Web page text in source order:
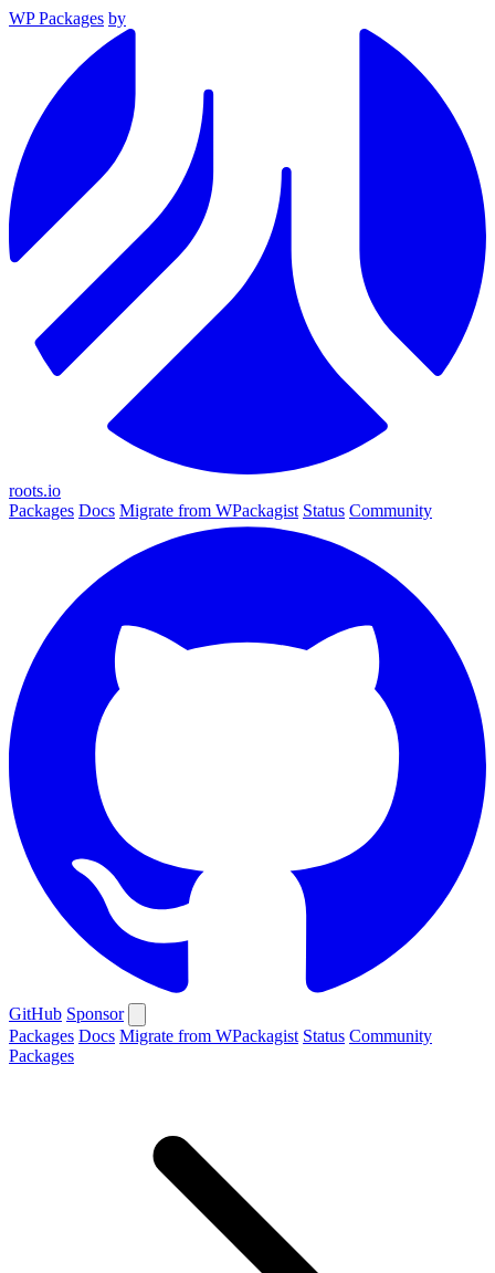
WP Packages by
roots.io
Packages Docs Migrate from WPackagist Status Community
GitHub Sponsor
Packages Docs Migrate from WPackagist Status Community
Packages